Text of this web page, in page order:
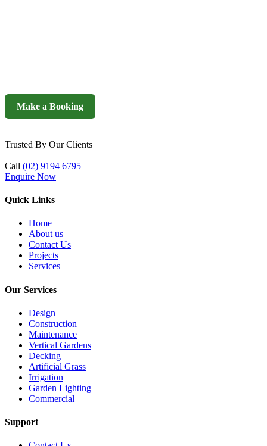
Make a Booking
Trusted By Our Clients
Call (02) 9194 6795
Enquire Now
Quick Links
Home
About us
Contact Us
Projects
Services
Our Services
Design
Construction
Maintenance
Vertical Gardens
Decking
Artificial Grass
Irrigation
Garden Lighting
Commercial
Support